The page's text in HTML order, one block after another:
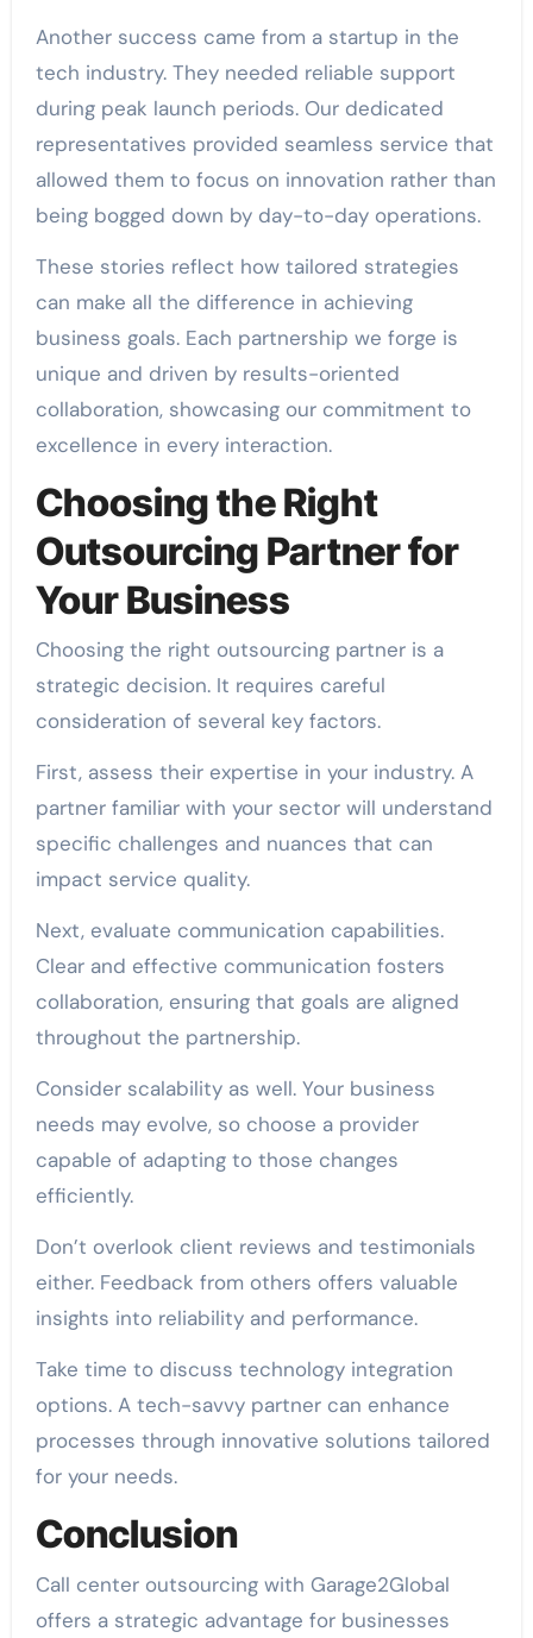
Another success came from a startup in the
tech industry. They needed reliable support
during peak launch periods. Our dedicated
representatives provided seamless service that
allowed them to focus on innovation rather than
being bogged down by day-to-day operations.
These stories reflect how tailored strategies
can make all the difference in achieving
business goals. Each partnership we forge is
unique and driven by results-oriented
collaboration, showcasing our commitment to
excellence in every interaction.
Choosing the Right
Outsourcing Partner for
Your Business
Choosing the right outsourcing partner is a
strategic decision. It requires careful
consideration of several key factors.
First, assess their expertise in your industry. A
partner familiar with your sector will understand
specific challenges and nuances that can
impact service quality.
Next, evaluate communication capabilities.
Clear and effective communication fosters
collaboration, ensuring that goals are aligned
throughout the partnership.
Consider scalability as well. Your business
needs may evolve, so choose a provider
capable of adapting to those changes
efficiently.
Don’t overlook client reviews and testimonials
either. Feedback from others offers valuable
insights into reliability and performance.
Take time to discuss technology integration
options. A tech-savvy partner can enhance
processes through innovative solutions tailored
for your needs.
Conclusion
Call center outsourcing with Garage2Global
offers a strategic advantage for businesses